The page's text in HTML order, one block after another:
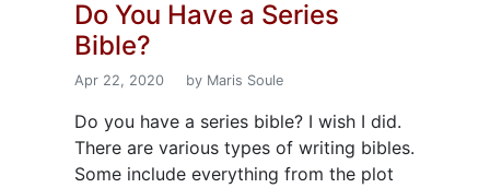
Do You Have a Series
Bible?
Apr 22, 2020 by Maris Soule
Do you have a series bible? I wish I did.
There are various types of writing bibles.
Some include everything from the plot